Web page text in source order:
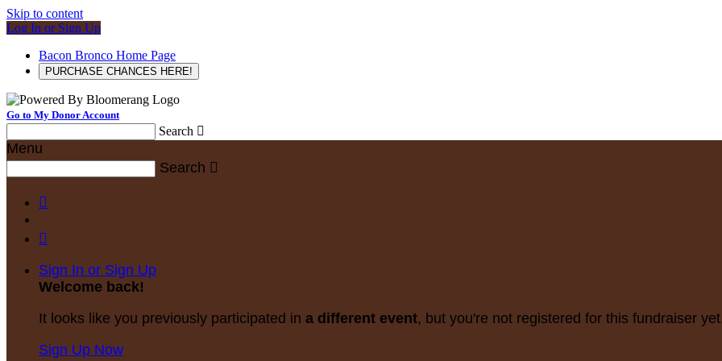
Skip to content
Log In or Sign Up
Bacon Bronco Home Page
PURCHASE CHANCES HERE!
Go to My Donor Account
Search 
Menu
Search 


Sign In or Sign Up
Welcome back!
It looks like you previously participated in a different event, but you're not registered for this fundraiser
Sign Up Now